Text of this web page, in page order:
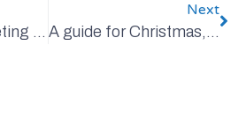
Awakenings: Meeting the Challenge of Climate Change
Next
A guide for Christmas, and always